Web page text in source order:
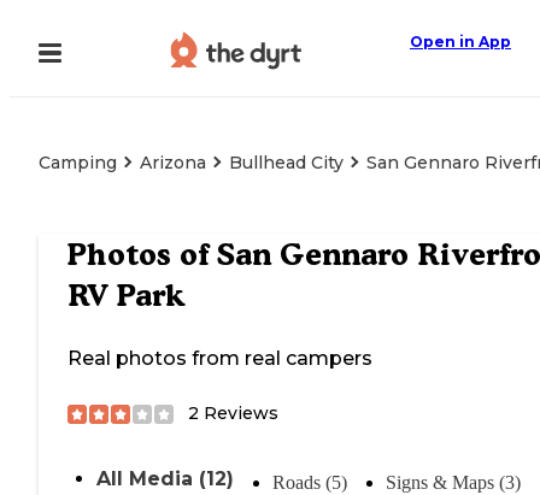
Open in App
Camping Arizona Bullhead City San Gennaro
Photos ofSan Gennaro
RV Park
Real photos from real campers
2 Reviews
All Media (12) Roads (5) Signs & Maps (3)